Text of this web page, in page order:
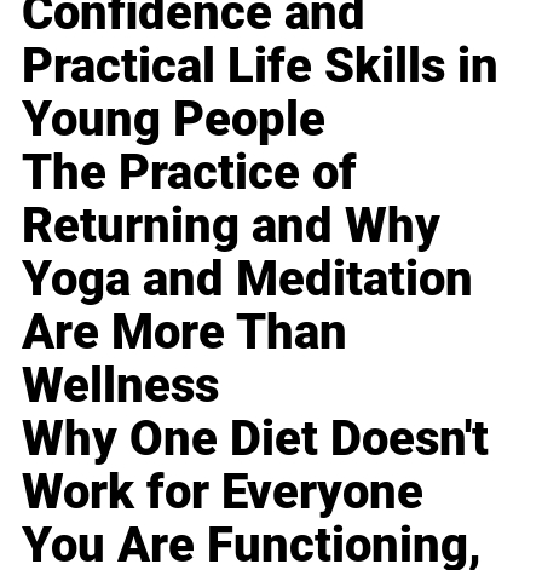
Confidence and
Practical Life Skills in
Young People
The Practice of
Returning and Why
Yoga and Meditation
Are More Than
Wellness
Why One Diet Doesn't
Work for Everyone
You Are Functioning,